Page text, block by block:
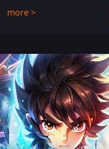
emphasizes on high-bonus
Players can obtain 20 lucky
hundred top-class artists
designs of up to one hundred
3 Kingdoms are extremely
exquisite! The unique and
combination system can help
unique lineups. Players have
switch among different
more >